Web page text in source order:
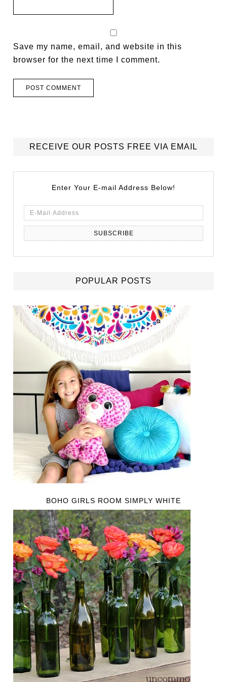
Save my name, email, and website in this
browser for the next time I comment.
RECEIVE OUR POSTS FREE VIA EMAIL
Enter Your E-mail Address Below!
POPULAR POSTS
BOHO GIRLS ROOM SIMPLY WHITE